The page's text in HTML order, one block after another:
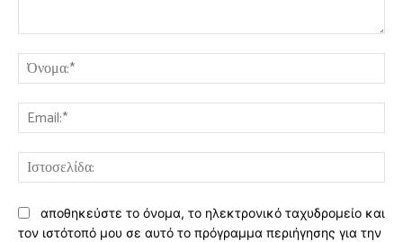
αποθηκεύστε το όνομα, το ηλεκτρονικό ταχυδρομείο και
τον ιστότοπό μου σε αυτό το πρόγραμμα περιήγησης για την